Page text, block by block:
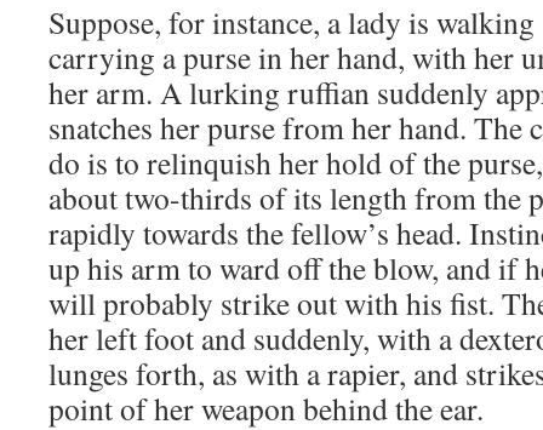
Suppose, for instance, a lady is
carrying a purse in her hand, with her
her arm. A lurking ruffian suddenly
snatches her purse from her hand.
do is to relinquish her hold of the
about two-thirds of its length from the
rapidly towards the fellow’s head.
up his arm to ward off the blow, and if
will probably strike out with his fist.
her left foot and suddenly, with a
lunges forth, as with a rapier, and
point of her weapon behind the ear.